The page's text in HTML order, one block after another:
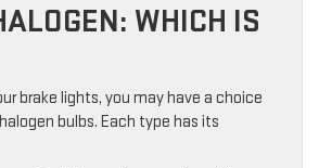
WHICH IS
brake lights, you may have a choice
bulbs. Each type has its